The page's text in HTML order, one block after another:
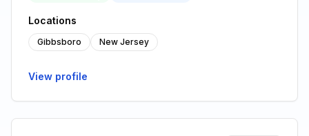
Locations
Gibbsboro New Jersey
View profile